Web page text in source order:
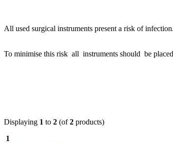
All used surgical instruments present a risk of infection.
To minimise this risk all instruments should be placed
Displaying 1 to 2 (of2 products)
1